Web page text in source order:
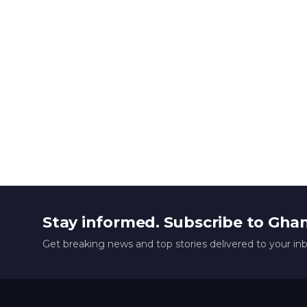
Stay informed. Subscribe to
Get breaking news and top stories delivered to your